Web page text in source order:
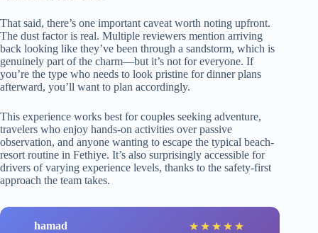
That said, there’s one important caveat worth noting upfront.
The dust factor is real. Multiple reviewers mention arriving
back looking like they’ve been through a sandstorm, which is
genuinely part of the charm—but it’s not for everyone. If
you’re the type who needs to look pristine for dinner plans
afterward, you’ll want to plan accordingly.
This experience works best for couples seeking adventure,
travelers who enjoy hands-on activities over passive
observation, and anyone wanting to escape the typical beach-
resort routine in Fethiye. It’s also surprisingly accessible for
drivers of varying experience levels, thanks to the safety-first
approach the team takes.
hamad ★ ★ ★ ★ ★